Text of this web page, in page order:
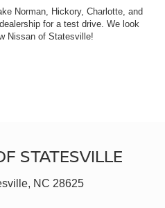
Norman, Hickory, Charlotte, and
for a test drive. We look
Nissan of Statesville!
STATESVILLE
NC 28625